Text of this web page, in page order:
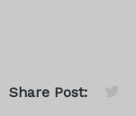
Share Post: